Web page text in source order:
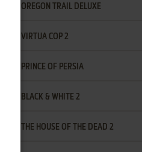
OREGON TRAIL DELUXE
VIRTUA COP 2
PRINCE OF PERSIA
BLACK & WHITE 2
THE HOUSE OF THE DEAD 2